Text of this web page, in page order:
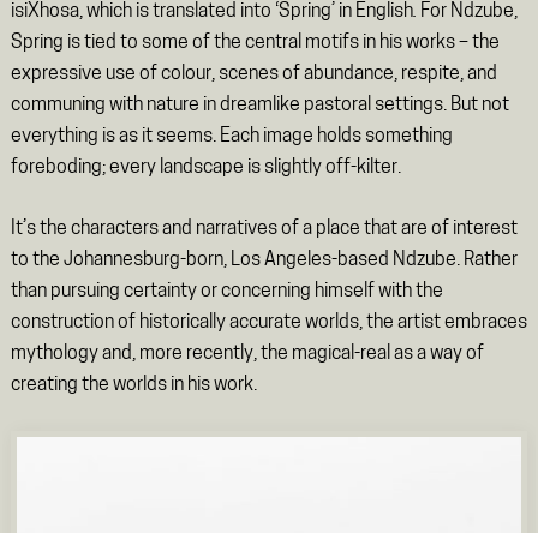
isiXhosa, which is translated into ‘Spring’ in English. For Ndzube,
Spring is tied to some of the central motifs in his works – the
expressive use of colour, scenes of abundance, respite, and
communing with nature in dreamlike pastoral settings. But not
everything is as it seems. Each image holds something
foreboding; every landscape is slightly off-kilter.
It’s the characters and narratives of a place that are of interest
to the Johannesburg-born, Los Angeles-based Ndzube. Rather
than pursuing certainty or concerning himself with the
construction of historically accurate worlds, the artist embraces
mythology and, more recently, the magical-real as a way of
creating the worlds in his work.